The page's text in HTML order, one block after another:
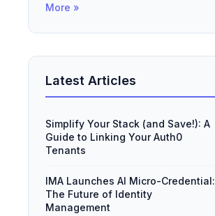
More »
Latest Articles
Simplify Your Stack (and Save!): A
Guide to Linking Your Auth0
Tenants
IMA Launches AI Micro-Credential:
The Future of Identity
Management